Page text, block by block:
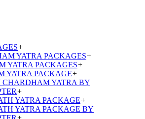
+
YATRA PACKAGES+
YATRA PACKAGES+
YATRA PACKAGE+
YATRA BY
+
YATRA PACKAGE+
YATRA PACKAGE BY